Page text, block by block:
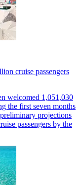
cruise passengers
welcomed 1,051,030
the first seven months
projections
passengers by the